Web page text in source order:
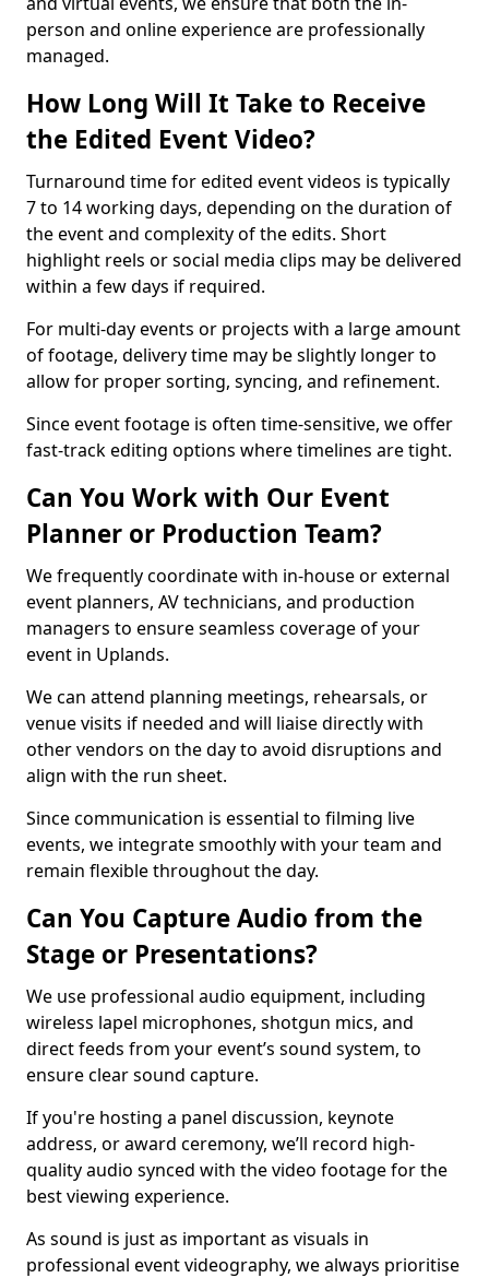
person and online experience are professionally
managed.
How Long Will It Take to Receive
the Edited Event Video?
Turnaround time for edited event videos is typically
7 to 14 working days, depending on the duration of
the event and complexity of the edits. Short
highlight reels or social media clips may be delivered
within a few days if required.
For multi-day events or projects with a large amount
of footage, delivery time may be slightly longer to
allow for proper sorting, syncing, and refinement.
Since event footage is often time-sensitive, we offer
fast-track editing options where timelines are tight.
Can You Work with Our Event
Planner or Production Team?
We frequently coordinate with in-house or external
event planners, AV technicians, and production
managers to ensure seamless coverage of your
event in Uplands.
We can attend planning meetings, rehearsals, or
venue visits if needed and will liaise directly with
other vendors on the day to avoid disruptions and
align with the run sheet.
Since communication is essential to filming live
events, we integrate smoothly with your team and
remain flexible throughout the day.
Can You Capture Audio from the
Stage or Presentations?
We use professional audio equipment, including
wireless lapel microphones, shotgun mics, and
direct feeds from your event’s sound system, to
ensure clear sound capture.
If you're hosting a panel discussion, keynote
address, or award ceremony, we’ll record high-
quality audio synced with the video footage for the
best viewing experience.
As sound is just as important as visuals in
professional event videography, we always prioritise